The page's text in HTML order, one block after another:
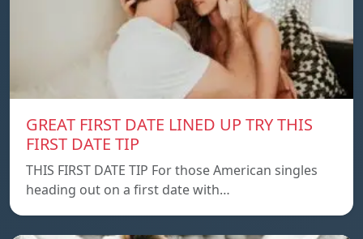
GREAT FIRST DATE LINED UP TRY THIS
FIRST DATE TIP
THIS FIRST DATE TIP For those American singles
heading out on a first date with…